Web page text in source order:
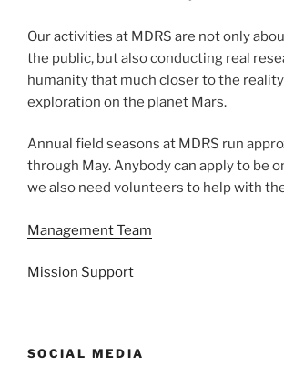
Our activities at MDRS are not only
the public, but also conducting real
humanity that much closer to the
exploration on the planet Mars.
Annual field seasons at MDRS run
through May. Anybody can apply to be
we also need volunteers to help with
Management Team
Mission Support
SOCIAL MEDIA